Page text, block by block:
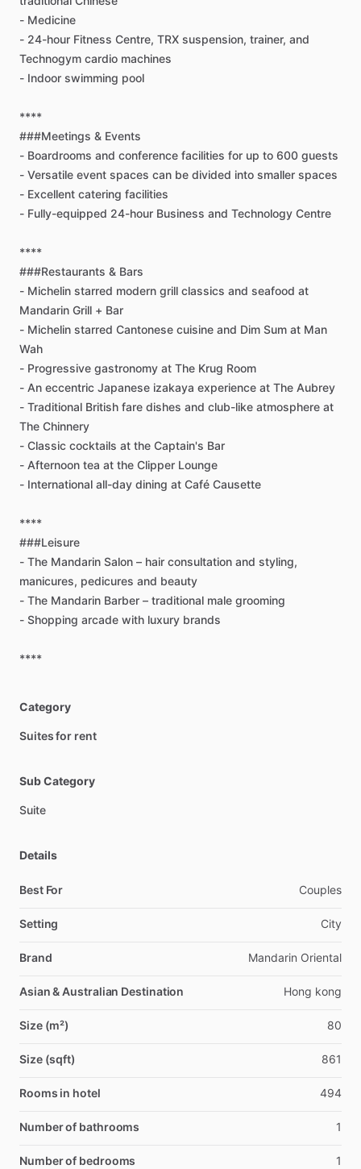
- Medicine
- 24-hour Fitness Centre, TRX suspension, trainer, and
Technogym cardio machines
- Indoor swimming pool
****
###Meetings & Events
- Boardrooms and conference facilities for up to 600 guests
- Versatile event spaces can be divided into smaller spaces
- Excellent catering facilities
- Fully-equipped 24-hour Business and Technology Centre
****
###Restaurants & Bars
- Michelin starred modern grill classics and seafood at
Mandarin Grill + Bar
- Michelin starred Cantonese cuisine and Dim Sum at Man
Wah
- Progressive gastronomy at The Krug Room
- An eccentric Japanese izakaya experience at The Aubrey
- Traditional British fare dishes and club-like atmosphere at
The Chinnery
- Classic cocktails at the Captain's Bar
- Afternoon tea at the Clipper Lounge
- International all-day dining at Café Causette
****
###Leisure
- The Mandarin Salon – hair consultation and styling,
manicures, pedicures and beauty
- The Mandarin Barber – traditional male grooming
- Shopping arcade with luxury brands
****
Category
Suites for rent
Sub Category
Suite
Details
Best For Couples
Setting City
Brand Mandarin Oriental
Asian & Australian Destination Hong kong
Size (m²) 80
Size (sqft) 861
Rooms in hotel 494
Number of bathrooms 1
Number of bedrooms 1